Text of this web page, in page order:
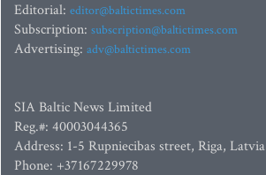
Editorial: editor@baltictimes.com
Subscription: subscription@baltictimes.com
Advertising: adv@baltictimes.com
SIA Baltic News Limited
Reg.#: 40003044365
Address: 1-5 Rupniecibas street, Riga, Latvia
Phone: +37167229978